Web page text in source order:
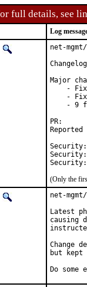
full details, see
Log
net-
Major
-
-
- 9
Reported by:	Dani I
Security:	CVE-2026-39894
Security:	CVE-2026-40082
(Only the
net-
Latest
causing
Change
but kept
Do